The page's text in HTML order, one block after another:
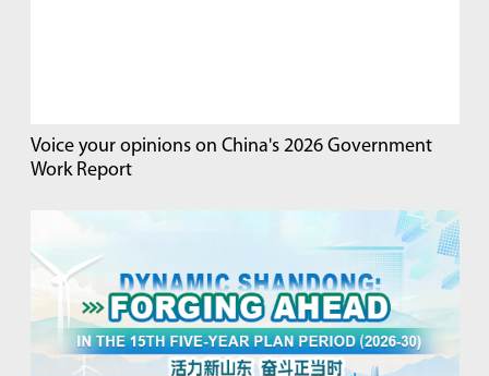
Voice your opinions on China's 2026 Government
Work Report